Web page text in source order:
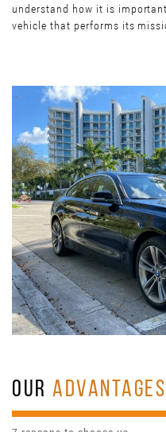
understand how it is
vehicle that performs its
OURADVANTAGES